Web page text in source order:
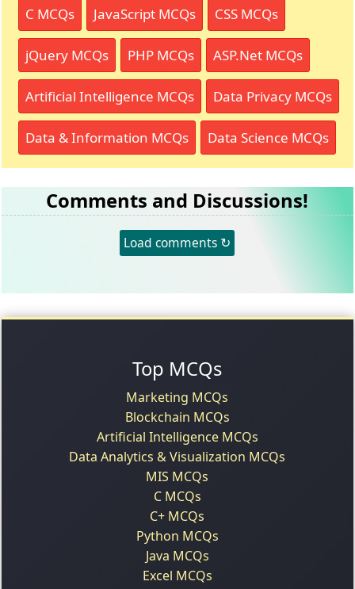
C MCQs JavaScript MCQs CSS MCQs
jQuery MCQs PHP MCQs ASP.Net MCQs
Artificial Intelligence MCQs Data Privacy MCQs
Data & Information MCQs Data Science MCQs
Comments and Discussions!
Load comments ↻
Top MCQs
Marketing MCQs
Blockchain MCQs
Artificial Intelligence MCQs
Data Analytics & Visualization MCQs
MIS MCQs
C MCQs
C+ MCQs
Python MCQs
Java MCQs
Excel MCQs